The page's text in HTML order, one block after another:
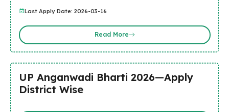
Last Apply Date: 2026-03-16
Read More
UP Anganwadi Bharti 2026—Apply
District Wise